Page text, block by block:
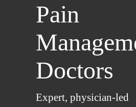
Pain
Doctors
Expert, physician-led